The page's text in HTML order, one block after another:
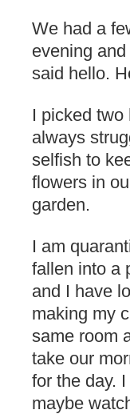
We had a
evening
said hello.
I picked two
always
selfish to
flowers in
garden.
I am
fallen into a
and I have
making my
same room
take our
for the day.
maybe